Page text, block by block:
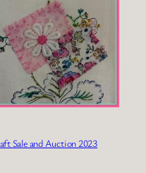
Sale and Auction 2023